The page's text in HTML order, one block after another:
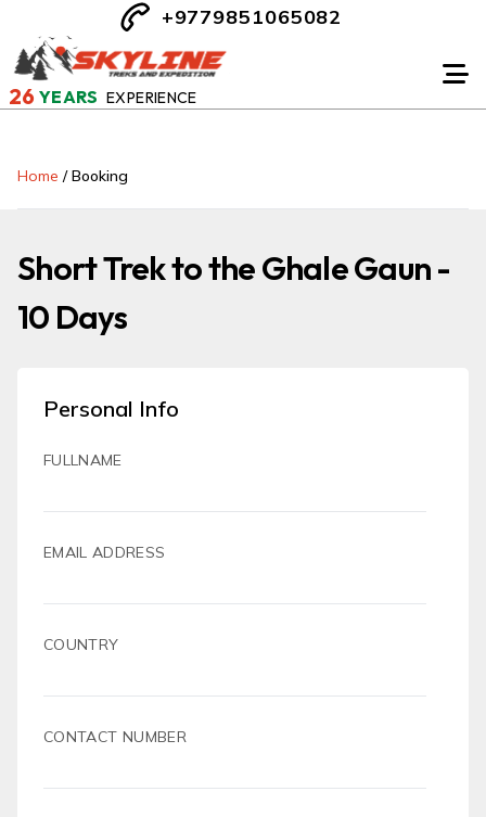
26 YEARS EXPERIENCE
+9779851065082
Home /Booking
Short Trek to the Ghale Gaun -
10 Days
Personal Info
FULLNAME
EMAIL ADDRESS
COUNTRY
CONTACT NUMBER